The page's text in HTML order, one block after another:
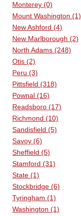
Monterey (0)
Mount Washington (1)
New Ashford (4)
New Marlborough (2)
North Adams (248)
Otis (2)
Peru (3)
Pittsfield (318)
Pownal (16)
Readsboro (17)
Richmond (10)
Sandisfield (5)
Savoy (6)
Sheffield (5)
Stamford (31)
State (1)
Stockbridge (6)
Tyringham (1)
Washington (1)